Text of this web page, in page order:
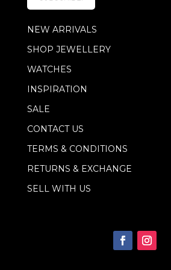
m
i
l
E
m
i
*
NEW ARRIVALS
SHOP JEWELLERY
WATCHES
INSPIRATION
SALE
CONTACT US
TERMS & CONDITIONS
RETURNS & EXCHANGE
SELL WITH US